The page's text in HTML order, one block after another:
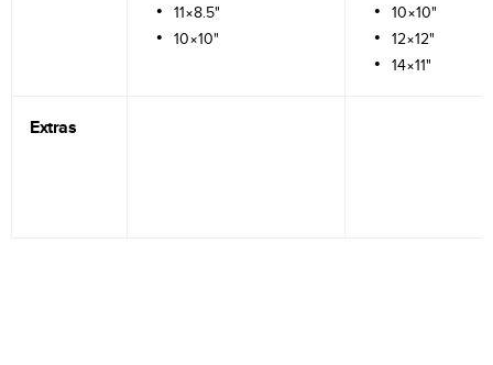
11×8.5"
10×10"
10×10"
12×12"
14×11"
Extras